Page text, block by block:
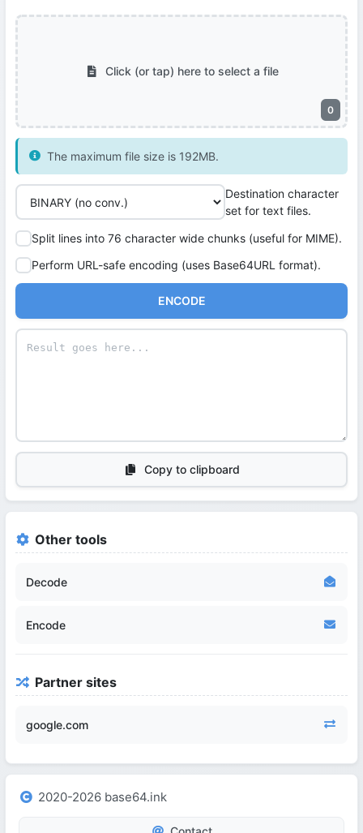
0
Click (or tap) here to select a file
The maximum file size is 192MB.
Destination character
set for text files.
Split lines into 76 character wide chunks (useful for MIME).
Perform URL-safe encoding (uses Base64URL format).
ENCODE
Copy to clipboard
Other tools
Decode
Encode
Partner sites
google.com
2020-2026 base64.ink